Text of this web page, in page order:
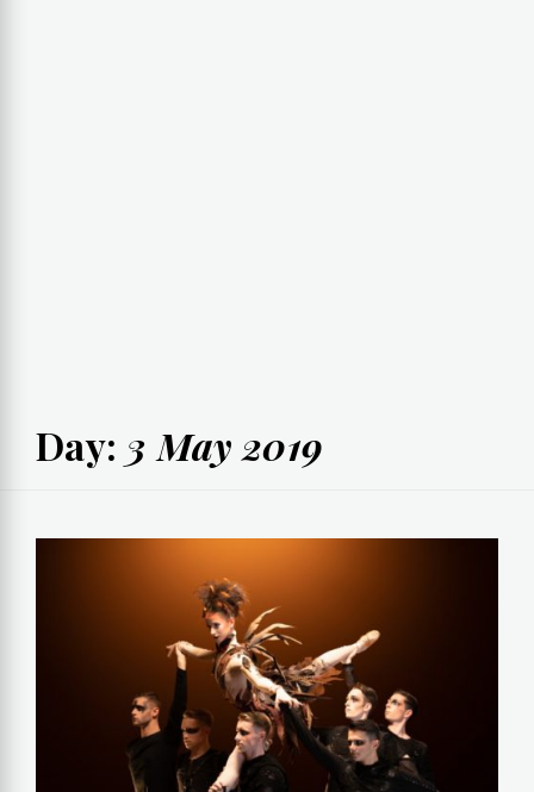
Day: 3 May 2019